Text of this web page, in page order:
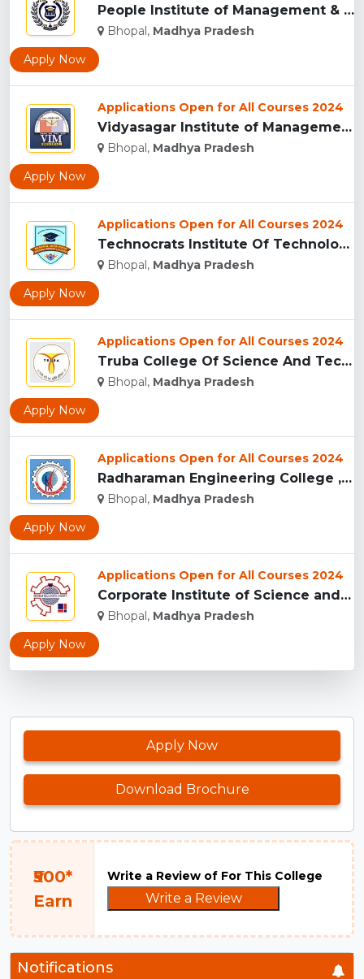
People Institute of Management & Research , Bhopal...
Bhopal, Madhya Pradesh
Apply Now
Applications Open for All Courses 2024
Vidyasagar Institute of Management (VIM), Bhopal...
Bhopal, Madhya Pradesh
Apply Now
Applications Open for All Courses 2024
Technocrats Institute Of Technology - [TIT] (Excellence), Bh...
Bhopal, Madhya Pradesh
Apply Now
Applications Open for All Courses 2024
Truba College Of Science And Technology (TCST), Bhopal...
Bhopal, Madhya Pradesh
Apply Now
Applications Open for All Courses 2024
Radharaman Engineering College , Bhopal...
Bhopal, Madhya Pradesh
Apply Now
Applications Open for All Courses 2024
Corporate Institute of Science and Technology, Bhopal...
Bhopal, Madhya Pradesh
Apply Now
Apply Now
Download Brochure
₹500*
Earn
Write a Review of For This College
Write a Review
Notifications